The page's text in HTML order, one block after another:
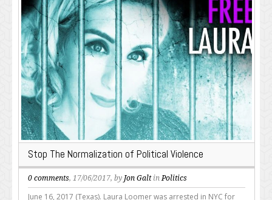
Stop The Normalization of Political Violence
0 comments, 17/06/2017, by Jon Galtin Politics
June 16, 2017 (Texas). Laura Loomer was arrested in NYC for